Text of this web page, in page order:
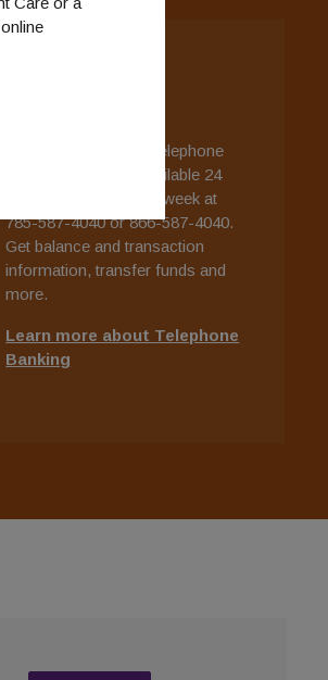
Our free, automated telephone
banking system is available 24
hours a day, 7 days a week at
785-587-4040 or 866-587-4040.
Get balance and transaction
information, transfer funds and
more.
Learn more about Telephone
Banking